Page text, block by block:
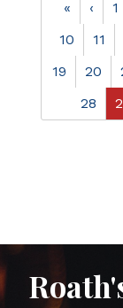
« ‹ 1
10
11
19
20
28